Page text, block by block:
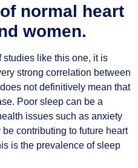
normal heart
women.
like this one, it is
strong correlation between
not definitively mean that
Poor sleep can be a
issues such as anxiety
contributing to future heart
is the prevalence of sleep